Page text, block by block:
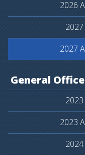
General Office